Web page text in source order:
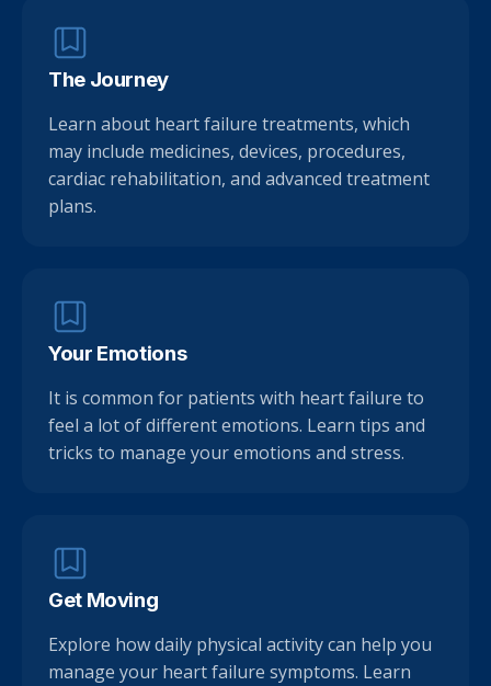
The Journey
Learn about heart failure treatments, which
may include medicines, devices, procedures,
cardiac rehabilitation, and advanced treatment
plans.
Your Emotions
It is common for patients with heart failure to
feel a lot of different emotions. Learn tips and
tricks to manage your emotions and stress.
Get Moving
Explore how daily physical activity can help you
manage your heart failure symptoms. Learn